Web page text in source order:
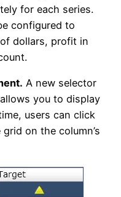
for each series.
configured to
dollars, profit in
A new selector
you to display
users can click
on the column’s